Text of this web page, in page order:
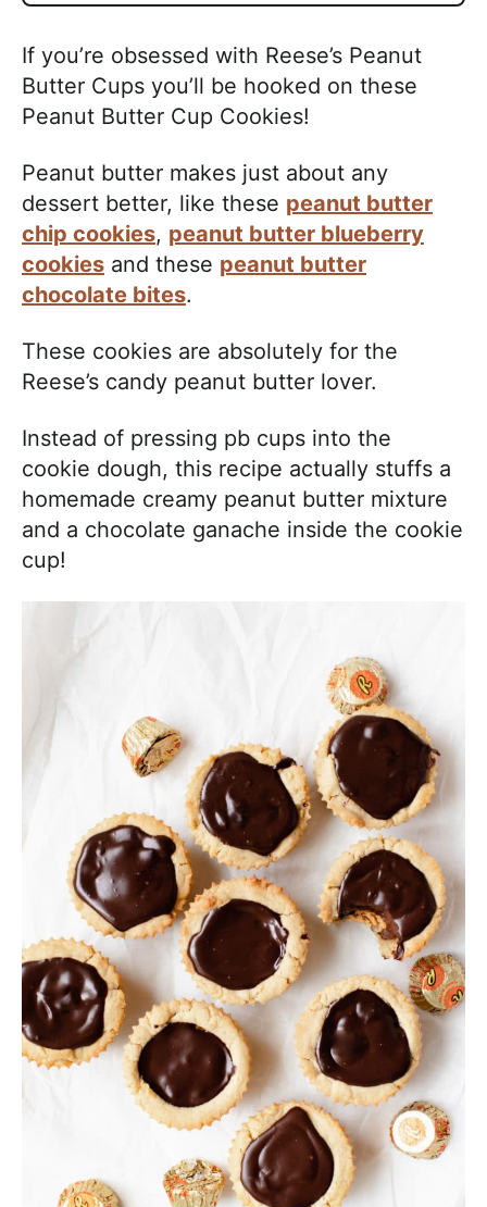
If you’re obsessed with Reese’s Peanut
Butter Cups you’ll be hooked on these
Peanut Butter Cup Cookies!
Peanut butter makes just about any
dessert better, like these peanut butter
chip cookies, peanut butter blueberry
cookies and these peanut butter
chocolate bites.
These cookies are absolutely for the
Reese’s candy peanut butter lover.
Instead of pressing pb cups into the
cookie dough, this recipe actually stuffs a
homemade creamy peanut butter mixture
and a chocolate ganache inside the cookie
cup!